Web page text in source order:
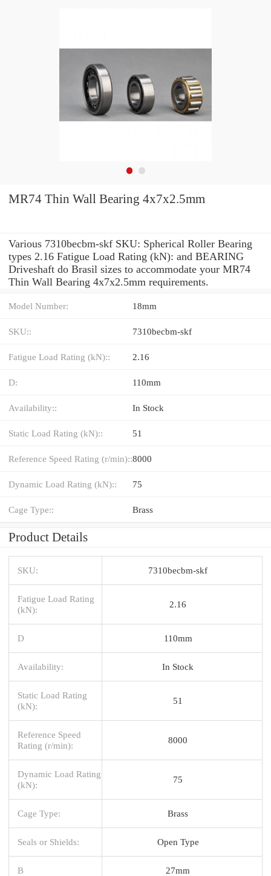
MR74 Thin Wall Bearing 4x7x2.5mm
Various 7310becbm-skf SKU: Spherical Roller Bearing
types 2.16 Fatigue Load Rating (kN): and BEARING
Driveshaft do Brasil sizes to accommodate your MR74
Thin Wall Bearing 4x7x2.5mm requirements.
Model Number: 18mm
SKU:: 7310becbm-skf
Fatigue Load Rating (kN):: 2.16
D: 110mm
Availability:: In Stock
Static Load Rating (kN):: 51
Reference Speed Rating (r/min)::8000
Dynamic Load Rating (kN):: 75
Cage Type:: Brass
Product Details
SKU: 7310becbm-skf
Fatigue Load Rating
(kN):
2.16
D 110mm
Availability: In Stock
Static Load Rating
(kN):
51
Reference Speed
Rating (r/min):
8000
Dynamic Load Rating
(kN):
75
Cage Type: Brass
Seals or Shields: Open Type
B 27mm